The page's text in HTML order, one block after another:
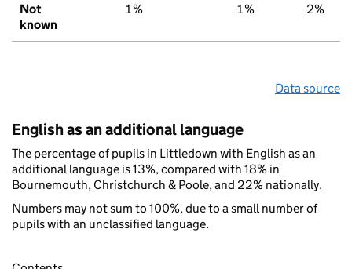
Not
known
1% 1% 2%
Data source
English as an additional language
The percentage of pupils in Littledown with English as an
additional language is 13%, compared with 18% in
Bournemouth, Christchurch & Poole, and 22% nationally.
Numbers may not sum to 100%, due to a small number of
pupils with an unclassified language.